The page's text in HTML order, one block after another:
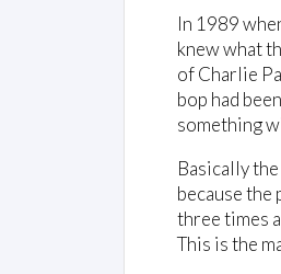
In 1989
knew what
of Charlie
bop had
something
Basically
because
three times
This is the